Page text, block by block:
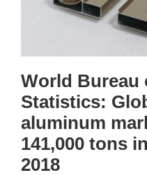
World Bureau
Statistics:
aluminum
141,000 tons
2018